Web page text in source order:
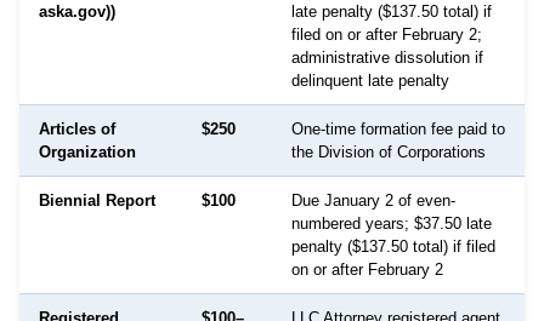
aska.gov))
late penalty ($137.50 total) if
filed on or after February 2;
administrative dissolution if
delinquent late penalty
Articles of
Organization
$250
One-time formation fee paid to
the Division of Corporations
Biennial Report $100
Due January 2 of even-
numbered years; $37.50 late
penalty ($137.50 total) if filed
on or after February 2
Registered $100– LLC Attorney registered agent